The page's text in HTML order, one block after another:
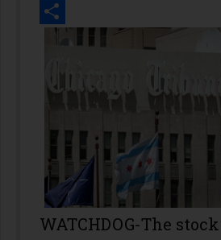
Print
Share
WATCHDOG-The